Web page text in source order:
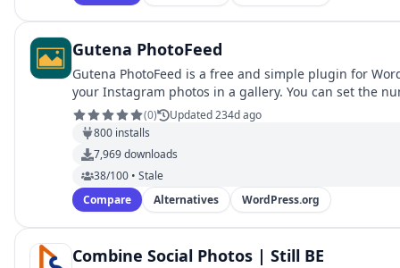
Gutena PhotoFeed
Gutena PhotoFeed is a free and simple plugin for
your Instagram photos in a gallery. You can set the
(0)
Updated 234d ago
800 installs
7,969downloads
38/100 • Stale
Compare
Alternatives WordPress.org
Combine Social Photos | Still BE